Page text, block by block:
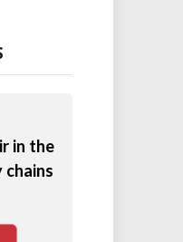
in the